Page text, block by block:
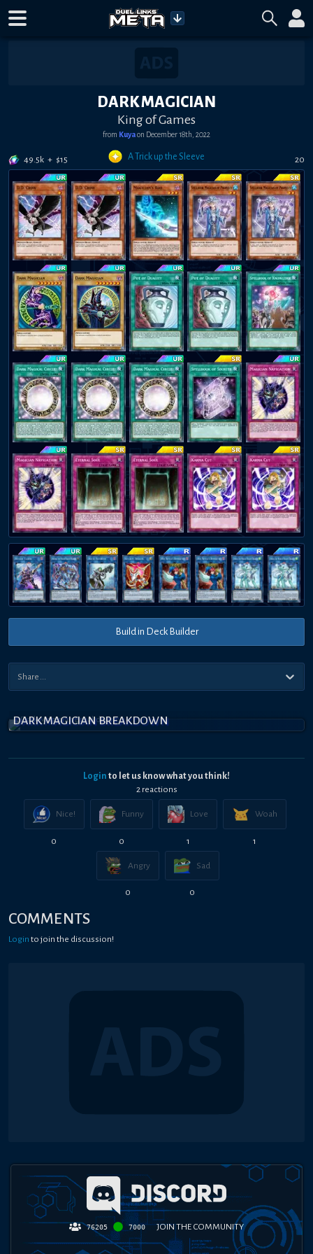
DARK MAGICIAN
King of Games
from Kuyaon December 18th, 2022
49.5k + $15 A Trick up the Sleeve 20
Build in Deck Builder
DARK MAGICIAN BREAKDOWN
Login to let us know what you think!
2reactions
Nice!
0
Funny
0
Love
1
Woah
1
Angry
0
Sad
0
COMMENTS
Login to join the discussion!
76205 7000 JOIN THE COMMUNITY